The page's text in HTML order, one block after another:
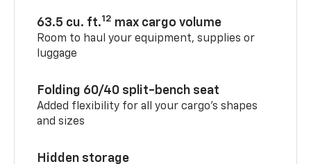
63.5 cu. ft.12 max cargo volume
Room to haul your equipment, supplies or
luggage
Folding 60/40 split-bench seat
Added flexibility for all your cargo’s shapes
and sizes
Hidden storage